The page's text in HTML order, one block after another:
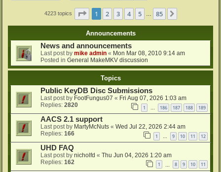
4223 topics Page 1of 85
1 2 3 4 5 85
Announcements
News and announcements
Last post by mike admin « Mon Mar 08, 2010 9:14 am
Posted in General MakeMKV discussion
Topics
Public KeyDB Disc Submissions
Last post by FootFungus07 « Fri Aug 07, 2026 1:03 am
Replies: 2820 1 … 186 187 188 189
AACS 2.1 support
Last post by MartyMcNuts « Wed Jul 22, 2026 2:44 am
Replies: 166 1 9 10 11 12
UHD FAQ
Last post by nicholfd « Thu Jun 04, 2026 1:20 am
Replies: 162 1 8 9 10 11